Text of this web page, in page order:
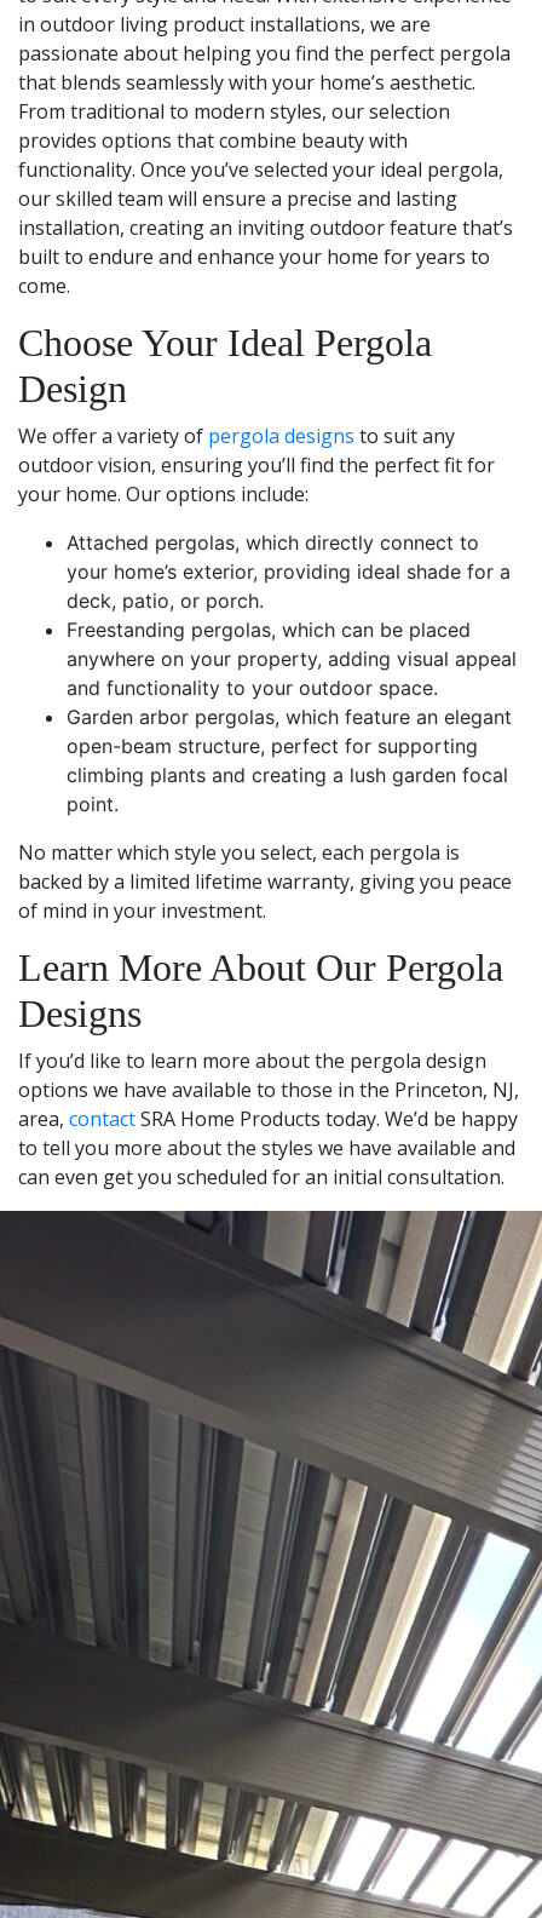
in outdoor living product installations, we are
passionate about helping you find the perfect pergola
that blends seamlessly with your home’s aesthetic.
From traditional to modern styles, our selection
provides options that combine beauty with
functionality. Once you’ve selected your ideal pergola,
our skilled team will ensure a precise and lasting
installation, creating an inviting outdoor feature that’s
built to endure and enhance your home for years to
come.
Choose Your Ideal Pergola
Design
We offer a variety of pergola designs to suit any
outdoor vision, ensuring you’ll find the perfect fit for
your home. Our options include:
Attached pergolas, which directly connect to
your home’s exterior, providing ideal shade for a
deck, patio, or porch.
Freestanding pergolas, which can be placed
anywhere on your property, adding visual appeal
and functionality to your outdoor space.
Garden arbor pergolas, which feature an elegant
open-beam structure, perfect for supporting
climbing plants and creating a lush garden focal
point.
No matter which style you select, each pergola is
backed by a limited lifetime warranty, giving you peace
of mind in your investment.
Learn More About Our Pergola
Designs
If you’d like to learn more about the pergola design
options we have available to those in the Princeton, NJ,
area, contactSRA Home Products today. We’d be happy
to tell you more about the styles we have available and
can even get you scheduled for an initial consultation.